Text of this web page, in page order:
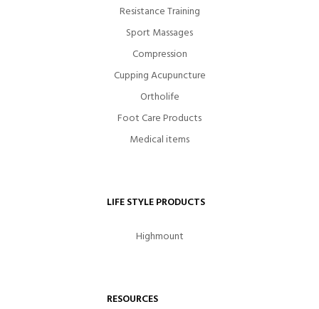
Resistance Training
Sport Massages
Compression
Cupping Acupuncture
Ortholife
Foot Care Products
Medical items
LIFE STYLE PRODUCTS
Highmount
RESOURCES